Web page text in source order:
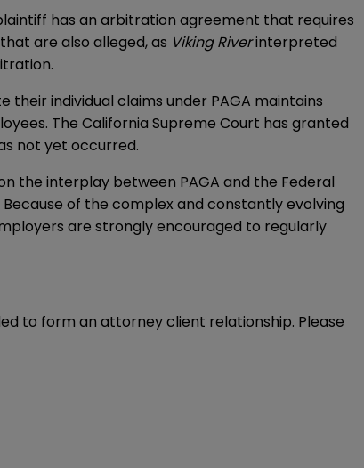
has an arbitration agreement that requires
are also alleged, as Viking Riverinterpreted
individual claims under PAGA maintains
The California Supreme Court has granted
not yet occurred.
the interplay between PAGA and the Federal
Because of the complex and constantly evolving
are strongly encouraged to regularly
to form an attorney client relationship. Please